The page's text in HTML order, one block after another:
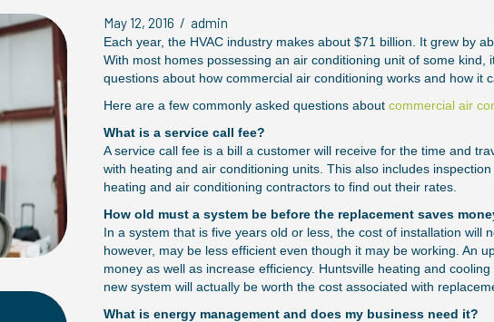
May 12, 2016 / admin
Each year, the HVAC industry makes about $71 billion. It grew by
With most homes possessing an air conditioning unit of some
questions about how commercial air conditioning works and how it
Here are a few commonly asked questions about commercial air
What is a service call fee?
A service call fee is a bill a customer will receive for the time and
with heating and air conditioning units. This also includes
heating and air conditioning contractors to find out their rates.
How old must a system be before the replacement saves
In a system that is five years old or less, the cost of installation will
however, may be less efficient even though it may be working. An
money as well as increase efficiency. Huntsville heating and
new system will actually be worth the cost associated with
What is energy management and does my business need it?